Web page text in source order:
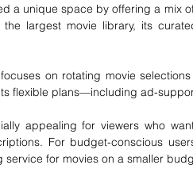
a unique space by offering a mix
largest movie library, its
on rotating movie
flexible plans—including ad-
appealing for viewers who
For budget-conscious
service for movies on a smaller